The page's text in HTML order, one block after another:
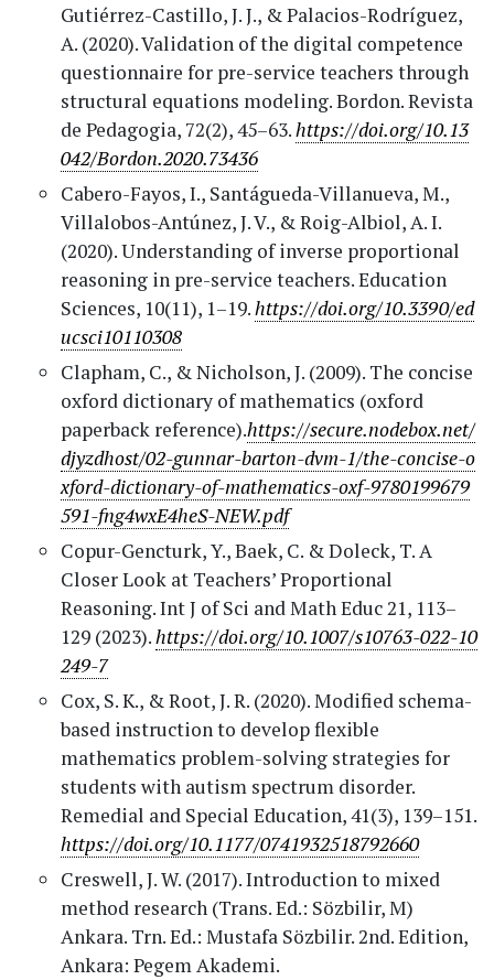
Gutiérrez-Castillo, J. J., & Palacios-Rodríguez,
A. (2020). Validation of the digital competence
questionnaire for pre-service teachers through
structural equations modeling. Bordon. Revista
de Pedagogia, 72(2), 45–63.https://doi.org/10.13
042/Bordon.2020.73436
Cabero-Fayos, I., Santágueda-Villanueva, M.,
Villalobos-Antúnez, J. V., & Roig-Albiol, A. I.
(2020). Understanding of inverse proportional
reasoning in pre-service teachers. Education
Sciences, 10(11), 1–19.https://doi.org/10.3390/ed
ucsci10110308
Clapham, C., & Nicholson, J. (2009). The concise
oxford dictionary of mathematics (oxford
paperback reference).https://secure.nodebox.net/
djyzdhost/02-gunnar-barton-dvm-1/the-concise-o
xford-dictionary-of-mathematics-oxf-9780199679
591-fng4wxE4heS-NEW.pdf
Copur-Gencturk, Y., Baek, C. & Doleck, T. A
Closer Look at Teachers’ Proportional
Reasoning. Int J of Sci and Math Educ 21, 113–
129 (2023).https://doi.org/10.1007/s10763-022-10
249-7
Cox, S. K., & Root, J. R. (2020). Modified schema-
based instruction to develop flexible
mathematics problem-solving strategies for
students with autism spectrum disorder.
Remedial and Special Education, 41(3), 139–151.
https://doi.org/10.1177/0741932518792660
Creswell, J. W. (2017). Introduction to mixed
method research (Trans. Ed.: Sözbilir, M)
Ankara. Trn. Ed.: Mustafa Sözbilir. 2nd. Edition,
Ankara: Pegem Akademi.